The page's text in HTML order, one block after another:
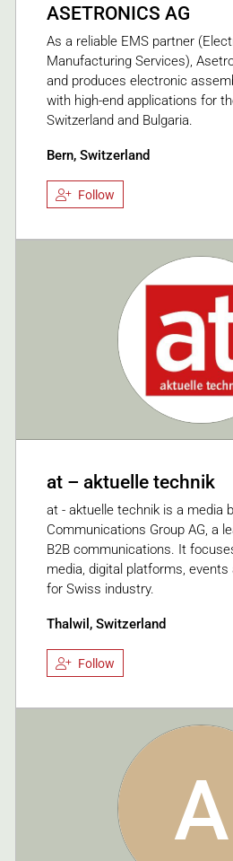
ASETRONICS AG
As a reliable EMS partner
Manufacturing Services),
and produces electronic
with high-end applications for
Switzerland and Bulgaria.
Bern, Switzerland
Follow
at – aktuelle technik
at - aktuelle technik is a media
Communications Group AG, a
B2B communications. It
media, digital platforms,
for Swiss industry.
Thalwil, Switzerland
Follow
A